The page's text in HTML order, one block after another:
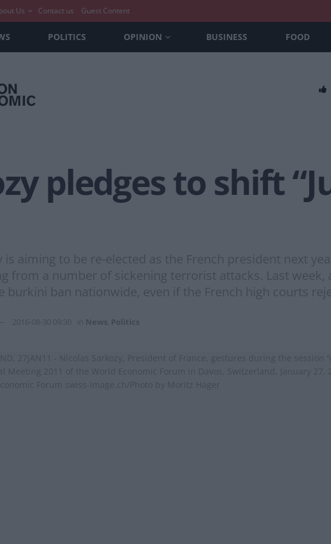
Us Contact us Guest Content
POLITICS OPINION BUSINESS FOOD
pledges to shift
is aiming to be re-elected as the French president next
from a number of sickening terrorist attacks. Last week,
burkini ban nationwide, even if the French high courts
2016-08-30 09:30 News Politics